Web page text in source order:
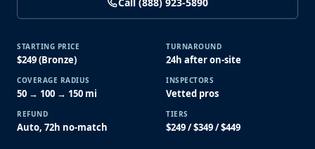
STARTING PRICE
$249 (Bronze)
TURNAROUND
24h after on-site
COVERAGE RADIUS
50 → 100 → 150 mi
INSPECTORS
Vetted pros
REFUND
Auto, 72h no-match
TIERS
$249 / $349 / $449